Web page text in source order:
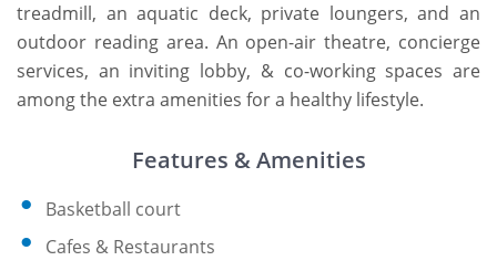
treadmill, an aquatic deck, private loungers, and an
outdoor reading area. An open-air theatre, concierge
services, an inviting lobby, & co-working spaces are
among the extra amenities for a healthy lifestyle.
Features & Amenities
Basketball court
Cafes & Restaurants